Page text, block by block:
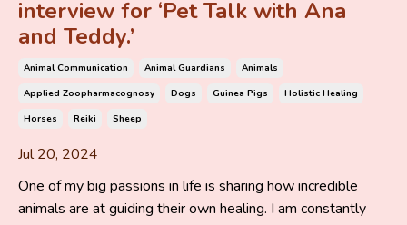
interview for ‘Pet Talk with Ana
and Teddy.’
Animal Communication Animal Guardians
Animals
Applied Zoopharmacognosy
Dogs Guinea Pigs
Holistic Healing
Horses
Reiki Sheep
Jul 20, 2024
One of my big passions in life is sharing how incredible
animals are at guiding their own healing. I am constantly